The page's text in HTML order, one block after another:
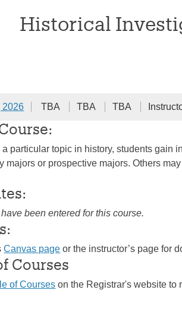
Historical
2026 TBA TBA TBA
particular topic in history, students gain
majors or prospective majors. Others
been entered for this course.
Canvas page or the instructor’s page for
Courses
of Courses on the Registrar's website to